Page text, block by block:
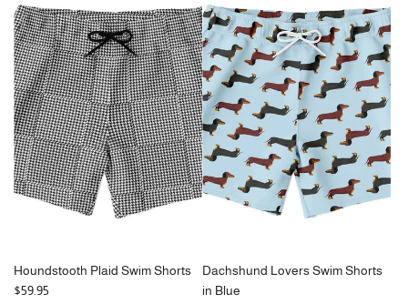
Houndstooth Plaid Swim Shorts
$59.95
Dachshund Lovers Swim Shorts
in Blue